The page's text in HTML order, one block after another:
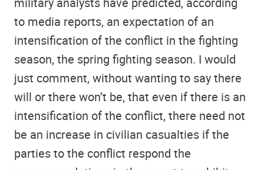
to media reports, an expectation of an
intensification of the conflict in the fighting
season, the spring fighting season. I would
just comment, without wanting to say there
will or there won’t be, that even if there is an
intensification of the conflict, there need not
be an increase in civilian casualties if the
parties to the conflict respond the